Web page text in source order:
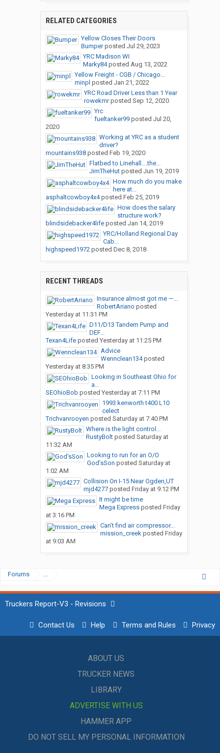
RELATED CATEGORIES
Yellow Closes Their Doors
Bumperposted Jul 29, 2023
YRC Madison WI
Marky84posted Aug 13, 2022
Yellow Freight - CGB / Chicago...
minpl posted Jan 21, 2022
YRC Road Driver Less than 1 Year
rowekmrposted Sep 12, 2020
Yrc
fueltanker99posted Jul 20,
2020
Working at YRC as a student
driver?
mountains938posted Feb 19, 2020
Flatbed to Linehall....the...
JimTheHutposted Jun 19, 2019
How much do you make
here at...
asphaltcowboy4x4posted Feb 25, 2019
How does the salary
structure work?
blindsidebacker4lifeposted Jan 14, 2019
YRC/Holland Regional Day
Cab...
highspeed1972posted Dec 8, 2018
RECENT THREADS
Insurance almost got me —...
RobertAriano posted
Yesterday at 11:31 PM
D11/D13 Tandem Pump and
DEF...
Texan4Lifeposted Yesterday at 11:25 PM
Advice
Wennclean134posted
Yesterday at 8:35 PM
Looking in Southeast Ohio for
a...
SEOhioBob posted Yesterday at 7:11 PM
1993 kenworth t400 L10
celect
Trichvanrooyen posted Saturday at 7:40 PM
Where is the light control...
RustyBoltposted Saturday at
11:32 AM
Looking to run for an O/O
God’sSon posted Saturday at
1:02 AM
Collision On I-15 Near Ogden,UT
mjd4277posted Friday at 9:12 PM
It might be time
Mega Expressposted Friday
at 3:16 PM
Can’t find air compressor...
mission_creekposted Friday
at 9:03 AM
Forums ...
Truckers Report-V3 - Revisions
Contact Us Help Terms and Rules Privacy
ABOUT US
TRUCKER NEWS
LIBRARY
ADVERTISE WITH US
HAMMER APP
DO NOT SELL MY PERSONAL INFORMATION